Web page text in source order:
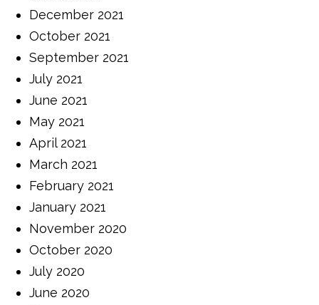
December 2021
October 2021
September 2021
July 2021
June 2021
May 2021
April 2021
March 2021
February 2021
January 2021
November 2020
October 2020
July 2020
June 2020